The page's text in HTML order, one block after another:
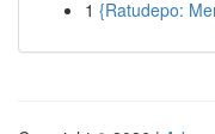
1 {Ratudepo: